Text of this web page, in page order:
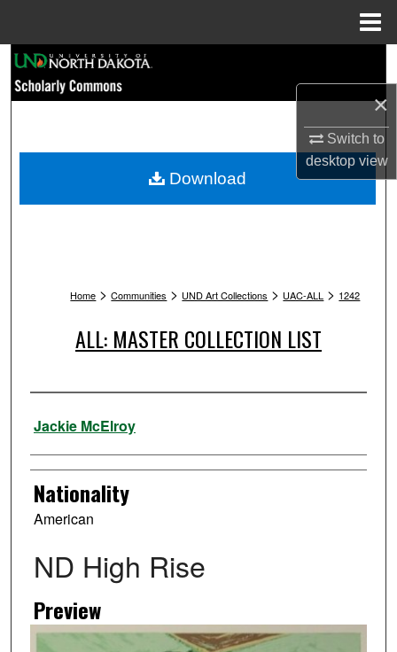
×
Switch to
desktopview
Browse Collections
My Account
Home > Communities > UND Art Collections > UAC-ALL > 1242
ALL: MASTER COLLECTION LIST
Artist
Jackie McElroy
Nationality
American
ND High Rise
Preview
Download